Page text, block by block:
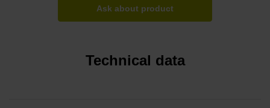
Ask about product
Technical data